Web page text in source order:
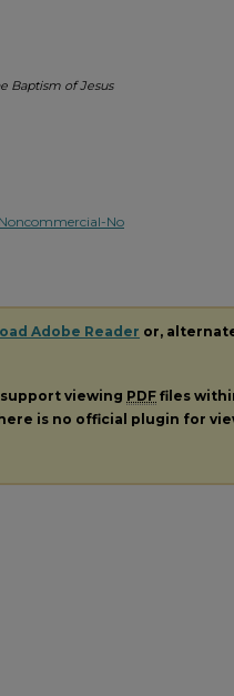
Baptism of Jesus
No
Adobe Reader or,
viewing PDF files
is no official plugin for